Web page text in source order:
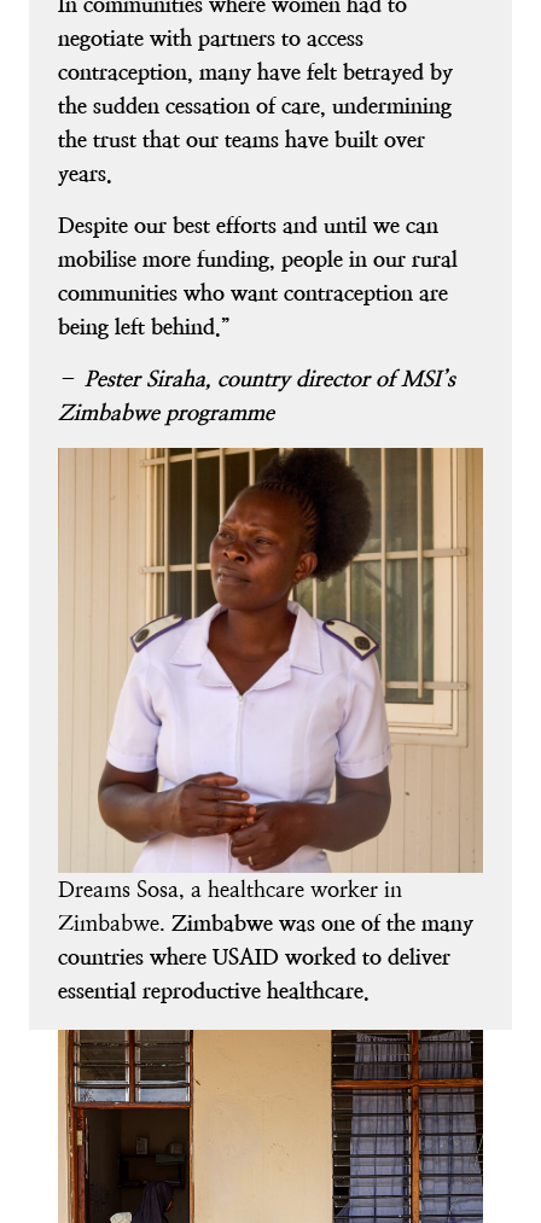
negotiate with partners to access
contraception, many have felt betrayed by
the sudden cessation of care, undermining
the trust that our teams have built over
years.
Despite our best efforts and until we can
mobilise more funding, people in our rural
communities who want contraception are
being left behind.”
– Pester Siraha, country director of MSI’s
Zimbabwe programme
Dreams Sosa, a healthcare worker in
Zimbabwe. Zimbabwe was one of the many
countries where USAID worked to deliver
essential reproductive healthcare.